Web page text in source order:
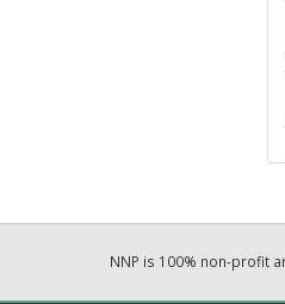
NNP is 100% non-profit